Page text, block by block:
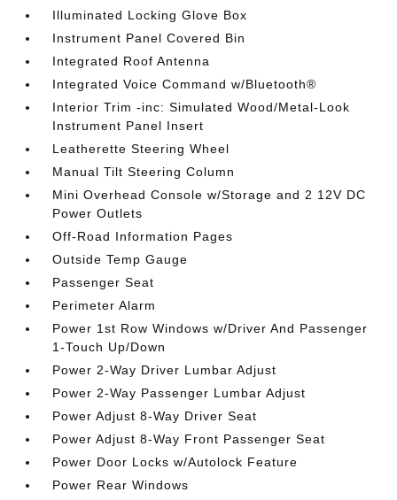
Illuminated Locking Glove Box
Instrument Panel Covered Bin
Integrated Roof Antenna
Integrated Voice Command w/Bluetooth®
Interior Trim -inc: Simulated Wood/Metal-Look
Instrument Panel Insert
Leatherette Steering Wheel
Manual Tilt Steering Column
Mini Overhead Console w/Storage and 2 12V DC
Power Outlets
Off-Road Information Pages
Outside Temp Gauge
Passenger Seat
Perimeter Alarm
Power 1st Row Windows w/Driver And Passenger
1-Touch Up/Down
Power 2-Way Driver Lumbar Adjust
Power 2-Way Passenger Lumbar Adjust
Power Adjust 8-Way Driver Seat
Power Adjust 8-Way Front Passenger Seat
Power Door Locks w/Autolock Feature
Power Rear Windows